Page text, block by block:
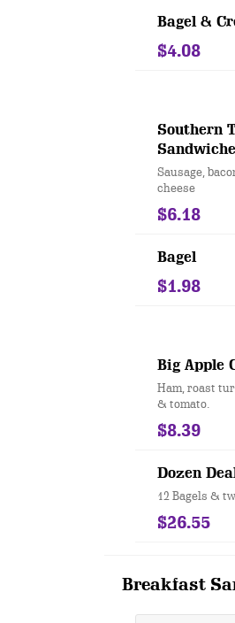
Bagel &
$4.08
Southern
Sausage,
cheese
$6.18
Bagel
$1.98
Big Apple
Ham, roast
& tomato.
$8.39
Dozen
12 Bagels &
$26.55
Breakfast